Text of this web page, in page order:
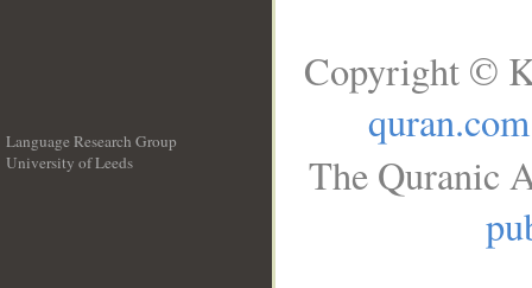
Language Research Group
University of Leeds
Copyright ©
quran.com
The Quranic